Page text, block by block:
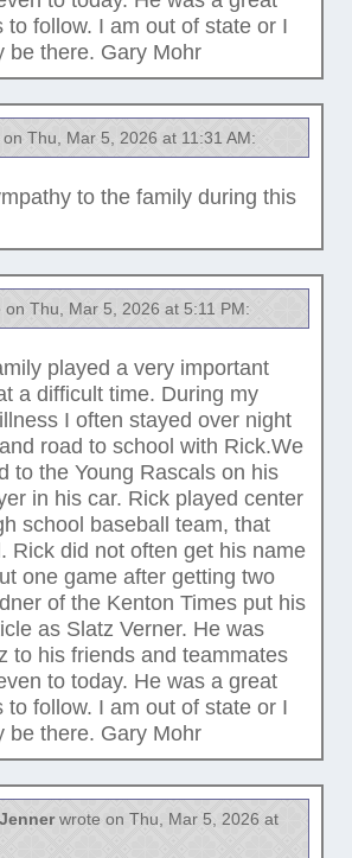
to follow. I am out of state or I
be there. Gary Mohr
Thu, Mar 5, 2026 at 11:31 AM:
to the family during this
Thu, Mar 5, 2026 at 5:11 PM:
played a very important
a difficult time. During my
I often stayed over night
road to school with Rick.We
to the Young Rascals on his
in his car. Rick played center
school baseball team, that
Rick did not often get his name
one game after getting two
of the Kenton Times put his
as Slatz Verner. He was
to his friends and teammates
to today. He was a great
to follow. I am out of state or I
be there. Gary Mohr
wrote on Thu, Mar 5, 2026 at